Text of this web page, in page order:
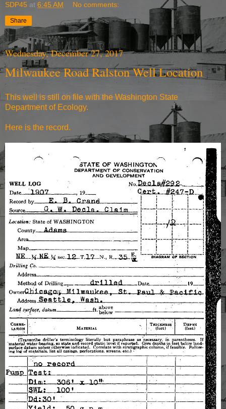
SDP45 at 6:45 AM No comments:
Share
Wednesday, December 27, 2017
Milwaukee Road Ralston Well Location
This well is still on file with the Washington State
Department of Ecology.
Here is the record.